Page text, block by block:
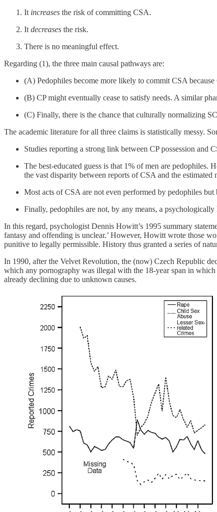
It increases the risk of committing CSA.
It decreases the risk.
There is no meaningful effect.
Regarding (1), the three main causal pathways are:
(A) Pedophiles become more likely to commit CSA
(B) CP might eventually cease to satisfy needs. A similar
(C) Finally, there is the chance that culturally normalizing
The academic literature for all three claims is statistically messy.
Studies reporting a strong link between CP possession and
The best-educated guess is that 1% of men are
the vast disparity between reports of CSA and the estimated
Most acts of CSA are not even performed by pedophiles
Finally, pedophiles are not, by any means, a
In this regard, psychologist Dennis Howitt’s 1995 summary
fantasy and offending is unclear.’ However, Howitt wrote those
punitive to legally permissible. History thus granted a series of
In 1990, after the Velvet Revolution, the (now) Czech Republic
which any pornography was illegal with the 18-year span in
already declining due to unknown causes.